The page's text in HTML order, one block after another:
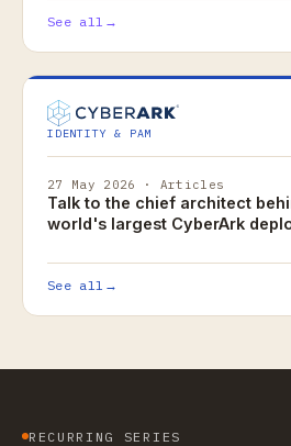
See all →
IDENTITY & PAM
27 May 2026 · Articles
Talk to the chief architect
world's largest CyberArk
See all →
RECURRING SERIES